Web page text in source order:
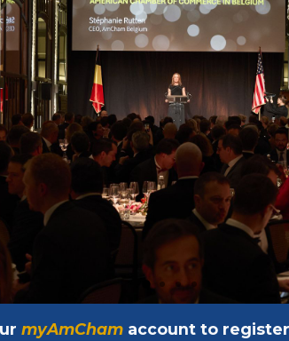
myAmCham account to